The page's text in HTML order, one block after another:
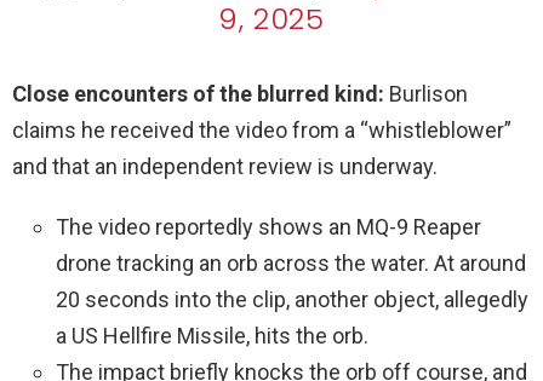
9, 2025
Close encounters of the blurred kind: Burlison
claims he received the video from a “whistleblower”
and that an independent review is underway.
The video reportedly shows an MQ-9 Reaper
drone tracking an orb across the water. At around
20 seconds into the clip, another object, allegedly
a US Hellfire Missile, hits the orb.
The impact briefly knocks the orb off course, and